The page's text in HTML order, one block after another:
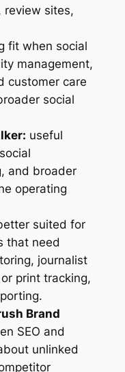
review sites,
fit when social
management,
customer care
social
useful
and broader
operating
suited for
that need
journalist
print tracking,
Brand
SEO and
unlinked